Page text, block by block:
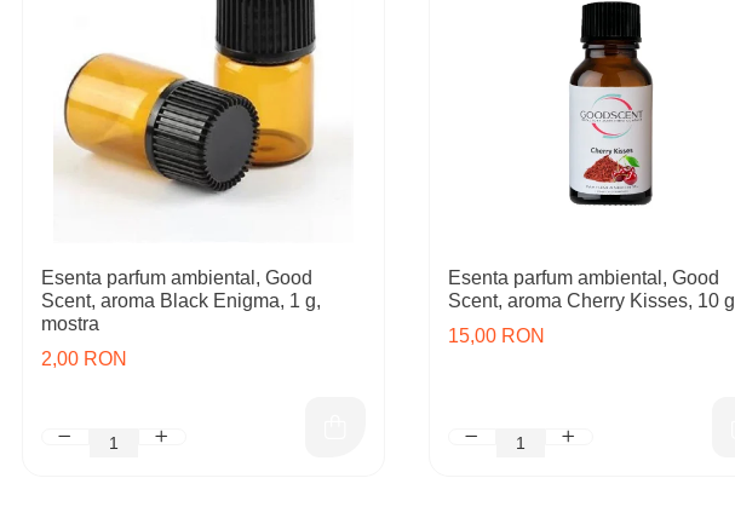
Esenta parfum ambiental, Good
Scent, aroma Black Enigma, 1 g,
mostra
2,00 RON
Esenta parfum ambiental, Good
Scent, aroma Cherry Kisses, 10 g
15,00 RON